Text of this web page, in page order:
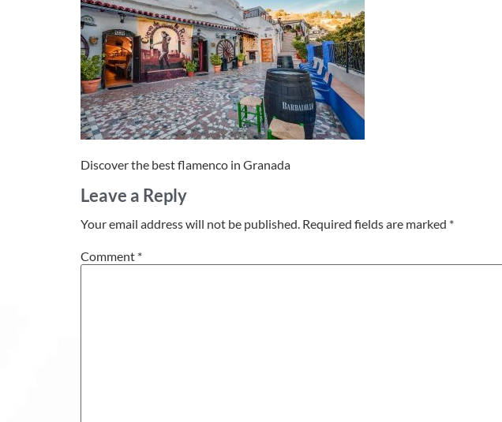
Discover the best flamenco in Granada
Leave a Reply
Your email address will not be published. Required fields are marked *
Comment *